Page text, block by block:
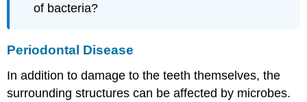
of bacteria?
Periodontal Disease
In addition to damage to the teeth themselves, the
surrounding structures can be affected by microbes.